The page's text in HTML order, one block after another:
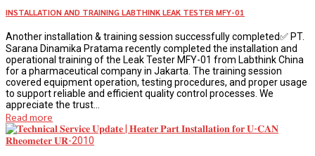
INSTALLATION AND TRAINING LABTHINK LEAK TESTER MFY-01
Another installation & training session successfully completed✅ PT.
Sarana Dinamika Pratama recently completed the installation and
operational training of the Leak Tester MFY-01 from Labthink China
for a pharmaceutical company in Jakarta. The training session
covered equipment operation, testing procedures, and proper usage
to support reliable and efficient quality control processes. We
appreciate the trust...
Read more